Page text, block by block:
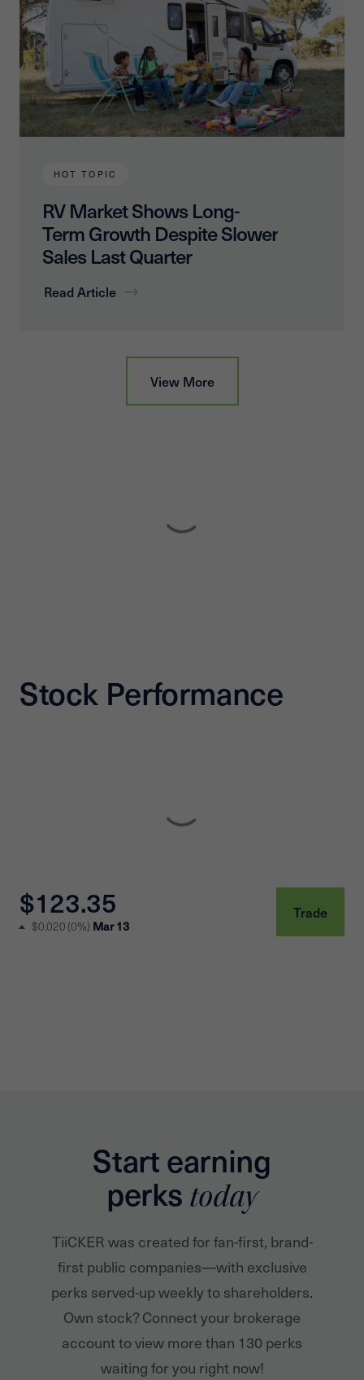
HOT TOPIC
RV Market Shows Long-
Term Growth Despite Slower
Sales Last Quarter
Read Article
View More
Stock Performance
$123.35
$0.020 (0%) Mar 13
Trade
Start earning
perks today
TiiCKER was created for fan-first, brand-
first public companies—with exclusive
perks served-up weekly to shareholders.
Own stock? Connect your brokerage
account to view more than 130 perks
waiting for you right now!